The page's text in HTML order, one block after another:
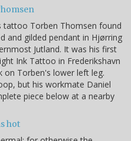
tattoo Torben Thomsen found
and gilded pendant in Hjørring
Jutland. It was his first
Ink Tattoo in Frederikshavn
Torben's lower left leg.
but his workmate Daniel
piece below at a nearby
hot